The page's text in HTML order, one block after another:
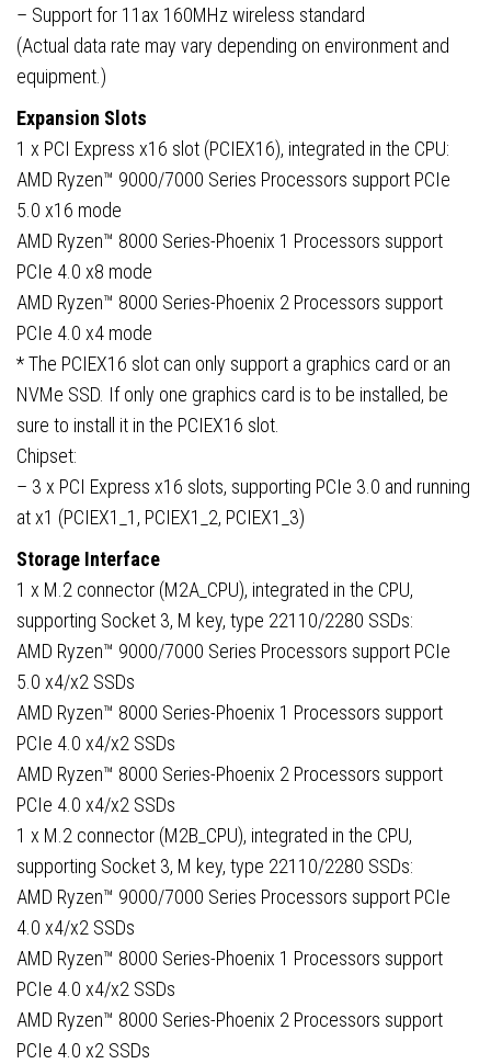
– Support for 11ax 160MHz wireless standard
(Actual data rate may vary depending on environment and
equipment.)
Expansion Slots
1 x PCI Express x16 slot (PCIEX16), integrated in the CPU:
AMD Ryzen™ 9000/7000 Series Processors support PCIe
5.0 x16 mode
AMD Ryzen™ 8000 Series-Phoenix 1 Processors support
PCIe 4.0 x8 mode
AMD Ryzen™ 8000 Series-Phoenix 2 Processors support
PCIe 4.0 x4 mode
* The PCIEX16 slot can only support a graphics card or an
NVMe SSD. If only one graphics card is to be installed, be
sure to install it in the PCIEX16 slot.
Chipset:
– 3 x PCI Express x16 slots, supporting PCIe 3.0 and running
at x1 (PCIEX1_1, PCIEX1_2, PCIEX1_3)
Storage Interface
1 x M.2 connector (M2A_CPU), integrated in the CPU,
supporting Socket 3, M key, type 22110/2280 SSDs:
AMD Ryzen™ 9000/7000 Series Processors support PCIe
5.0 x4/x2 SSDs
AMD Ryzen™ 8000 Series-Phoenix 1 Processors support
PCIe 4.0 x4/x2 SSDs
AMD Ryzen™ 8000 Series-Phoenix 2 Processors support
PCIe 4.0 x4/x2 SSDs
1 x M.2 connector (M2B_CPU), integrated in the CPU,
supporting Socket 3, M key, type 22110/2280 SSDs:
AMD Ryzen™ 9000/7000 Series Processors support PCIe
4.0 x4/x2 SSDs
AMD Ryzen™ 8000 Series-Phoenix 1 Processors support
PCIe 4.0 x4/x2 SSDs
AMD Ryzen™ 8000 Series-Phoenix 2 Processors support
PCIe 4.0 x2 SSDs